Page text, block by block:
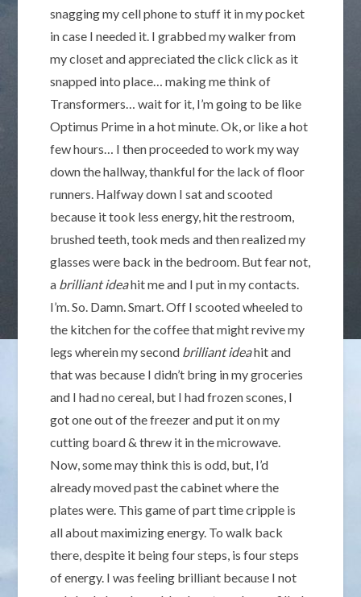
snagging my cell phone to stuff it in my pocket
in case I needed it. I grabbed my walker from
my closet and appreciated the click click as it
snapped into place… making me think of
Transformers… wait for it, I’m going to be like
Optimus Prime in a hot minute. Ok, or like a hot
few hours… I then proceeded to work my way
down the hallway, thankful for the lack of floor
runners. Halfway down I sat and scooted
because it took less energy, hit the restroom,
brushed teeth, took meds and then realized my
glasses were back in the bedroom. But fear not,
a brilliant ideahit me and I put in my contacts.
I’m. So. Damn. Smart. Off I scooted wheeled to
the kitchen for the coffee that might revive my
legs wherein my second brilliant ideahit and
that was because I didn’t bring in my groceries
and I had no cereal, but I had frozen scones, I
got one out of the freezer and put it on my
cutting board & threw it in the microwave.
Now, some may think this is odd, but, I’d
already moved past the cabinet where the
plates were. This game of part time cripple is
all about maximizing energy. To walk back
there, despite it being four steps, is four steps
of energy. I was feeling brilliant because I not